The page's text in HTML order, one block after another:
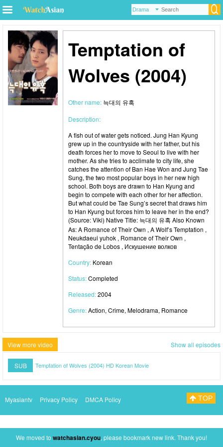
Temptation of
Wolves (2004)
Other name: 늑대의 유혹
Description:
A fish out of water gets noticed. Jung Han Kyung
grew up in the countryside with her father, but his
death forces her to move to Seoul to live with her
mother. As she tries to acclimate to city life, she
catches the attention of Ban Hae Won and Jung Tae
Sung, the two most popular boys in her new high
school. Both boys are drawn to Han Kyung and
begin to compete with each other for her affection.
But what could be Tae Sung’s secret that draws him
to Han Kyung but forces him to leave her in the end?
(Source: Viki) Native Title: 늑대의 유혹 Also Known
As: A Romance of Their Own , A Wolf’s Temptation ,
Neukdaeui yuhok , Romance of Their Own ,
Tentação de Lobos , Искушение волков
Country: Korean
Status:Completed
Released:2004
Genre:Action, Crime, Melodrama, Romance
View more video Show all episodes
SUB Temptation of Wolves (2004) HD Korean Movie
Myasiantv Privacy Policy DMCA Policy TOP
We moved to watchasian.cyou, please bookmark new link. Thank you!